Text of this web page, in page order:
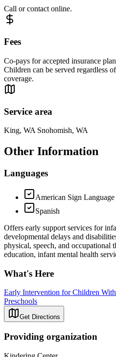
Call or contact online.
Fees
Co-pays for accepted insurance
Children can be served regardless
coverage.
Service area
King, WA Snohomish, WA
Other Information
Languages
American Sign Language
Spanish
Offers early support services for
developmental delays and
physical, speech, and occupational
education, infant mental health
What's Here
Early Intervention for Children
Preschools
Get Directions
Providing organization